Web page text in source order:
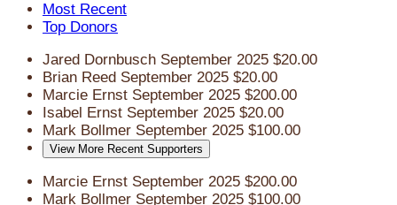
Most Recent
Top Donors
Jared Dornbusch September 2025 $20.00
Brian Reed September 2025 $20.00
Marcie Ernst September 2025 $200.00
Isabel Ernst September 2025 $20.00
Mark Bollmer September 2025 $100.00
View More Recent Supporters
Marcie Ernst September 2025 $200.00
Mark Bollmer September 2025 $100.00